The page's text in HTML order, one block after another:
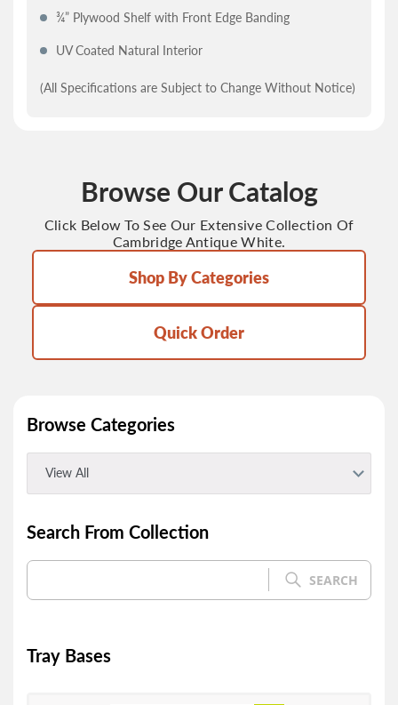
¾” Plywood Shelf with Front Edge Banding
UV Coated Natural Interior
(All Specifications are Subject to Change Without Notice)
Browse Our Catalog
Click Below To See Our Extensive Collection Of
Cambridge Antique White.
Shop By Categories
Quick Order
Browse Categories
View All
Search From Collection
SEARCH
Tray Bases